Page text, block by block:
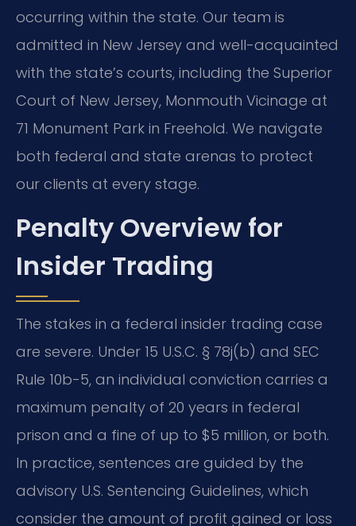
occurring within the state. Our team is
admitted in New Jersey and well-acquainted
with the state’s courts, including the Superior
Court of New Jersey, Monmouth Vicinage at
71 Monument Park in Freehold. We navigate
both federal and state arenas to protect
our clients at every stage.
Penalty Overview for
Insider Trading
The stakes in a federal insider trading case
are severe. Under 15 U.S.C. § 78j(b) and SEC
Rule 10b-5, an individual conviction carries a
maximum penalty of 20 years in federal
prison and a fine of up to $5 million, or both.
In practice, sentences are guided by the
advisory U.S. Sentencing Guidelines, which
consider the amount of profit gained or loss